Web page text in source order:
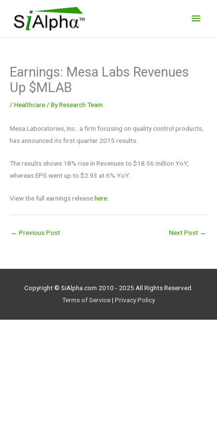
content
Earnings: Mesa Labs Revenues
Up $MLAB
/ Healthcare / ByResearch Team
Mesa Laboratories, Inc.. a firm focusing on quality control products,
has announced its first quarter 2015 results.
The results shows 18% rise in Revenues to $18.56 million YoY,
whereas EPS went up to $2.93 at 6% YoY.
View the full earnings releasehere.
← Previous Post Next Post →
Copyright © SiAlpha.com 2010 - 2025 All Rights Reserved.
Terms of Service| Privacy Policy